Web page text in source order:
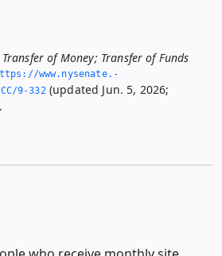
of Money; Transfer of Funds
www.­nysenate.­
9-332(updated Jun. 5, 2026;